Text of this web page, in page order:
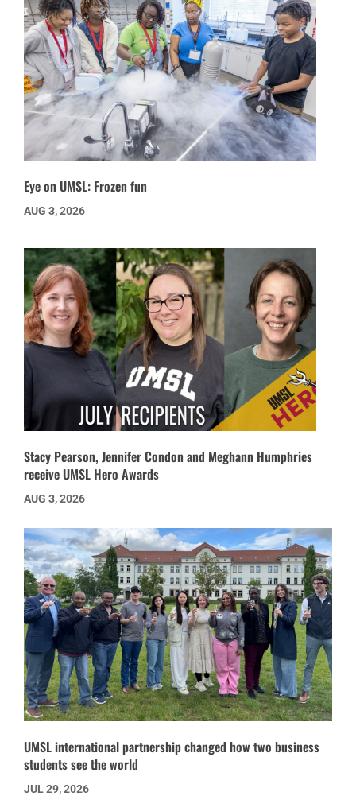
Eye on UMSL: Frozen fun
AUG 3, 2026
Stacy Pearson, Jennifer Condon and Meghann Humphries
receive UMSL Hero Awards
AUG 3, 2026
UMSL international partnership changed how two business
students see the world
JUL 29, 2026